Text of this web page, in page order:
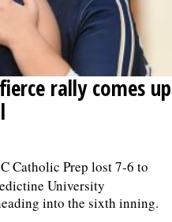
rally comes up
Catholic Prep lost 7-6 to
University
into the sixth inning.